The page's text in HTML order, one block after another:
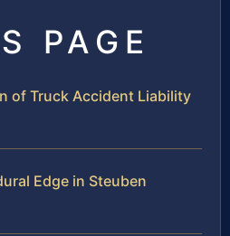
PAGE
of Truck Accident Liability
Edge in Steuben